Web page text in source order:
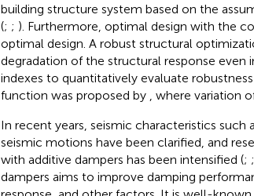
building structure system based on the
(; ; ). Furthermore, optimal design with the
optimal design. A robust structural
degradation of the structural response
indexes to quantitatively evaluate
function was proposed by
, where variation
In recent years, seismic characteristics
seismic motions have been clarified, and
with additive dampers has been intensified (; ;
dampers aims to improve damping